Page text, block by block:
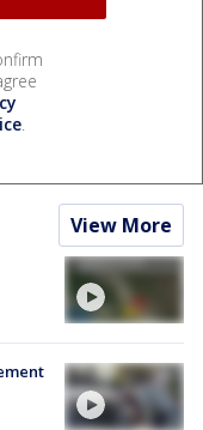
.
View More